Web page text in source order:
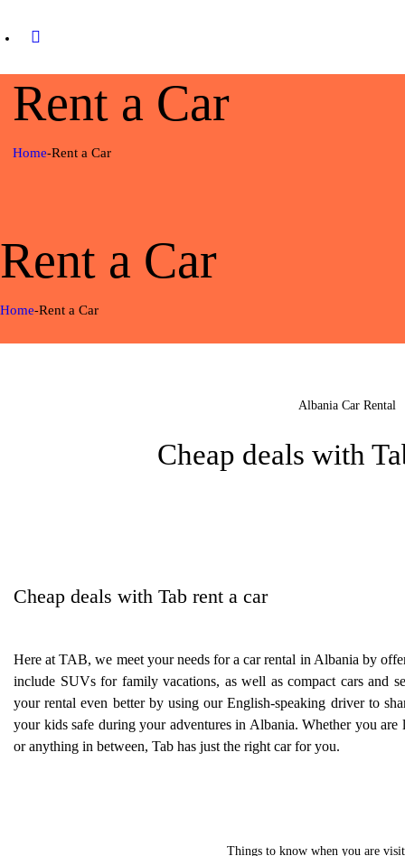
Rent a Car
Home Rent a Car
Rent a Car
Home Rent a Car
Albania Car Rental
Cheap deals with
Cheap deals with Tab rent a car
Here at TAB, we meet your needs for a car rental in Albania by
include SUVs for family vacations, as well as compact cars and
your rental even better by using our English-speaking driver to
your kids safe during your adventures in Albania. Whether you
or anything in between, Tab has just the right car for you.
Things to know when you are